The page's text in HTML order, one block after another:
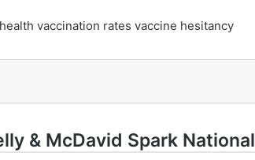
vaccination rates vaccine hesitancy
& McDavid Spark National